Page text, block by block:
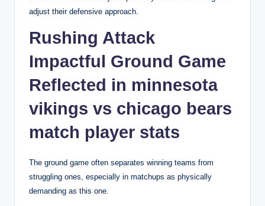
adjust their defensive approach.
Rushing Attack
Impactful Ground Game
Reflected in minnesota
vikings vs chicago bears
match player stats
The ground game often separates winning teams from
struggling ones, especially in matchups as physically
demanding as this one.